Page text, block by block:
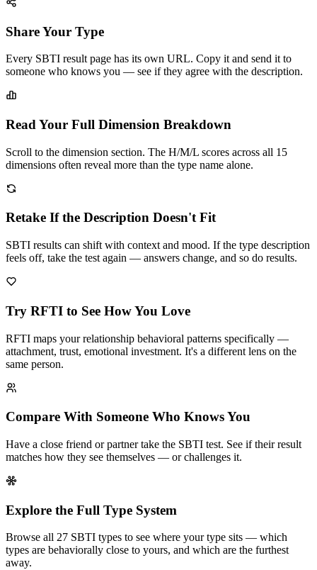
Share Your Type
Every SBTI result page has its own URL. Copy it and send it to
someone who knows you — see if they agree with the description.
Read Your Full Dimension Breakdown
Scroll to the dimension section. The H/M/L scores across all 15
dimensions often reveal more than the type name alone.
Retake If the Description Doesn't Fit
SBTI results can shift with context and mood. If the type description
feels off, take the test again — answers change, and so do results.
Try RFTI to See How You Love
RFTI maps your relationship behavioral patterns specifically —
attachment, trust, emotional investment. It's a different lens on the
same person.
Compare With Someone Who Knows You
Have a close friend or partner take the SBTI test. See if their result
matches how they see themselves — or challenges it.
Explore the Full Type System
Browse all 27 SBTI types to see where your type sits — which
types are behaviorally close to yours, and which are the furthest
away.